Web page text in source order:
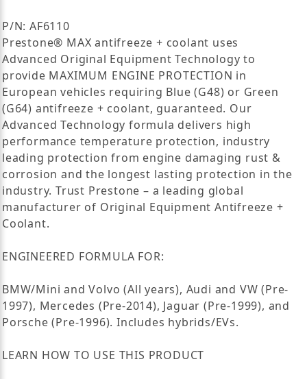
P/N: AF6110
Prestone® MAX antifreeze + coolant uses
Advanced Original Equipment Technology to
provide MAXIMUM ENGINE PROTECTION in
European vehicles requiring Blue (G48) or Green
(G64) antifreeze + coolant, guaranteed. Our
Advanced Technology formula delivers high
performance temperature protection, industry
leading protection from engine damaging rust &
corrosion and the longest lasting protection in the
industry. Trust Prestone – a leading global
manufacturer of Original Equipment Antifreeze +
Coolant.
ENGINEERED FORMULA FOR:
BMW/Mini and Volvo (All years), Audi and VW (Pre-
1997), Mercedes (Pre-2014), Jaguar (Pre-1999), and
Porsche (Pre-1996). Includes hybrids/EVs.
LEARN HOW TO USE THIS PRODUCT